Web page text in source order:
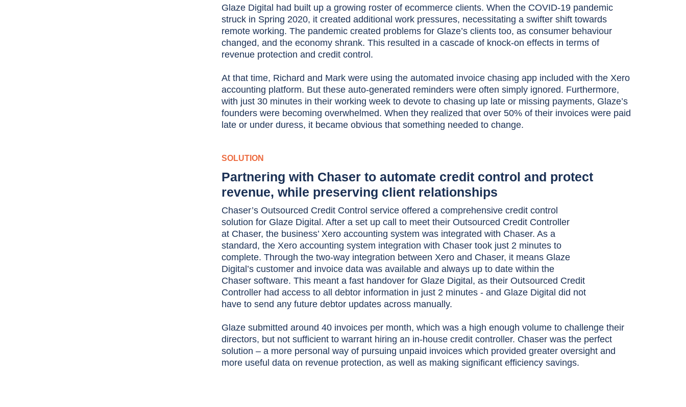
Glaze Digital had built up a growing roster of ecommerce clients. When the COVID-19 pandemic
struck in Spring 2020, it created additional work pressures, necessitating a swifter shift towards
remote working. The pandemic created problems for Glaze’s clients too, as consumer behaviour
changed, and the economy shrank. This resulted in a cascade of knock-on effects in terms of
revenue protection and credit control.
At that time, Richard and Mark were using the automated invoice chasing app included with the Xero
accounting platform. But these auto-generated reminders were often simply ignored. Furthermore,
with just 30 minutes in their working week to devote to chasing up late or missing payments, Glaze’s
founders were becoming overwhelmed. When they realized that over 50% of their invoices were paid
late or under duress, it became obvious that something needed to change.
SOLUTION
Partnering with Chaser to automate credit control and protect
revenue, while preserving client relationships
Chaser’s Outsourced Credit Control service offered a comprehensive credit control
solution for Glaze Digital. After a set up call to meet their Outsourced Credit Controller
at Chaser, the business’ Xero accounting system was integrated with Chaser. As a
standard, the Xero accounting system integration with Chaser took just 2 minutes to
complete. Through the two-way integration between Xero and Chaser, it means Glaze
Digital’s customer and invoice data was available and always up to date within the
Chaser software. This meant a fast handover for Glaze Digital, as their Outsourced Credit
Controller had access to all debtor information in just 2 minutes - and Glaze Digital did not
have to send any future debtor updates across manually.
Glaze submitted around 40 invoices per month, which was a high enough volume to challenge their
directors, but not sufficient to warrant hiring an in-house credit controller. Chaser was the perfect
solution – a more personal way of pursuing unpaid invoices which provided greater oversight and
more useful data on revenue protection, as well as making significant efficiency savings.